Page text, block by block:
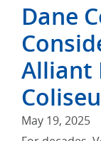
Dane
Alliant
May 19, 2025